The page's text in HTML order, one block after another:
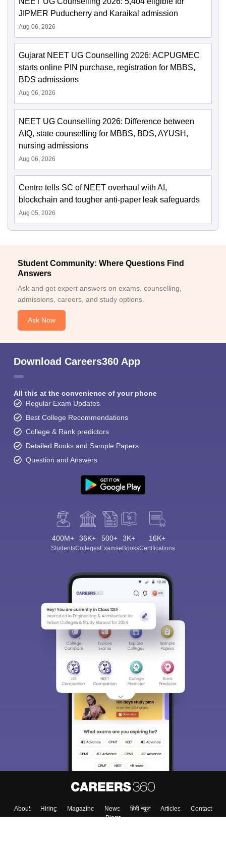
JIPMER Puducherry and Karaikal admission
Aug 06, 2026
Gujarat NEET UG Counselling 2026: ACPUGMEC
starts online PIN purchase, registration for MBBS,
BDS admissions
Aug 06, 2026
NEET UG Counselling 2026: Difference between
AIQ, state counselling for MBBS, BDS, AYUSH,
nursing admissions
Aug 06, 2026
Centre tells SC of NEET overhaul with AI,
blockchain and tougher anti-paper leak safeguards
Aug 05, 2026
Student Community: Where Questions Find
Answers
Ask and get expert answers on exams, counselling,
admissions, careers, and study options.
Ask Now
Download Careers360 App
All this at the convenience of your phone
Regular Exam Updates
Best College Recommendations
College & Rank predictors
Detailed Books and Sample Papers
Question and Answers
400M+
Students
36K+
Colleges
500+
Exams
3K+
eBooks
16K+
Certifications
About Hiring Magazine News हिंदी न्यूज़ Articles
Contact
Blogs